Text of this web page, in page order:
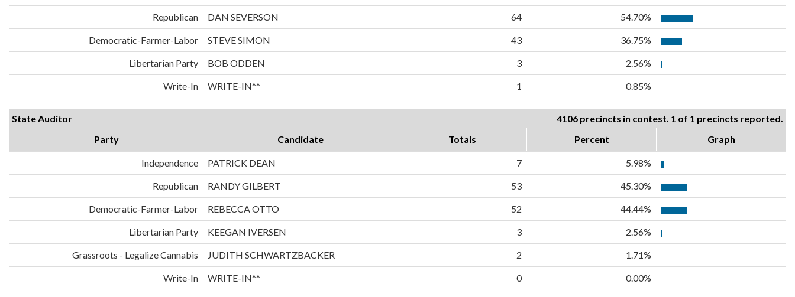
Republican DAN SEVERSON 64 54.70%
Democratic-Farmer-Labor STEVE SIMON 43 36.75%
Libertarian Party BOB ODDEN 3 2.56%
Write-In WRITE-IN** 1 0.85%
State Auditor
4106 precincts in contest. 1 of 1 precincts reported.
Party
Candidate Totals Percent Graph
Independence PATRICK DEAN 7 5.98%
Republican RANDY GILBERT 53 45.30%
Democratic-Farmer-Labor REBECCA OTTO 52 44.44%
Libertarian Party KEEGAN IVERSEN 3 2.56%
Grassroots - Legalize Cannabis JUDITH SCHWARTZBACKER 2 1.71%
Write-In WRITE-IN** 0 0.00%